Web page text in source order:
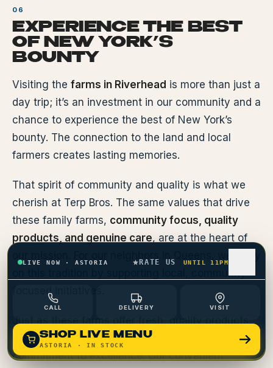
EXPERIENCE THE BEST
OF NEW YORK’S
BOUNTY
Visiting the farms in Riverhead is more than just a
day trip; it’s an investment in our community and a
chance to experience the best of New York’s
bounty. The connection to the land and local
farmers creates lasting memories.
That spirit of community and quality is what we
cherish at Terp Bros. The same values that drive
these family farms, community focus, quality
products, and genuine care, are at the heart of
on this tradition by supporting local, community-
focused initiatives.
Just as these farms offer fresh, quality products,
we provide a curated selection with the same
commitment to excellence. Our convenient
LIVE NOW · ASTORIA RATE US UNTIL 11PM
CALL DELIVERY VISIT
SHOP LIVE MENU
ASTORIA · IN STOCK